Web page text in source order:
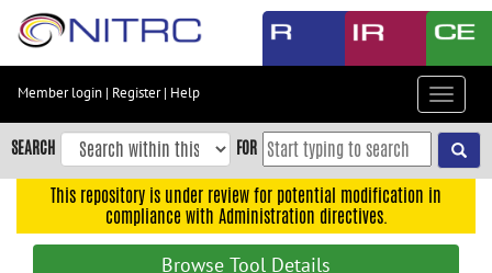
Skip
content
Skip
to
navigation
Member login | Register| Help
Toggle
SEARCH FOR
This repository is under review for potential modification in
compliance with Administration directives.
Browse Tool Details